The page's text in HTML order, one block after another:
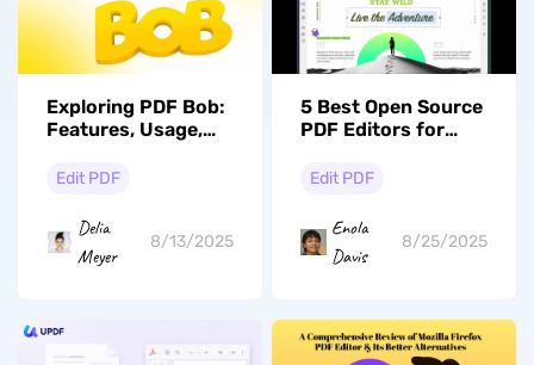
Exploring PDF Bob:
Features, Usage,
Compared
Edit PDF
Delia
Meyer
8/13/2025
5 Best Open Source
PDF Editors for
Edit PDF
Enola
Davis
8/25/2025